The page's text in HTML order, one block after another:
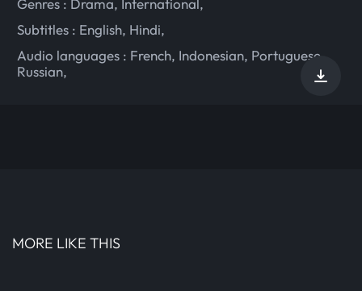
Genres : Drama, International,
Subtitles : English, Hindi,
Audio languages : French, Indonesian, Portuguese
Russian,
MORE LIKE THIS